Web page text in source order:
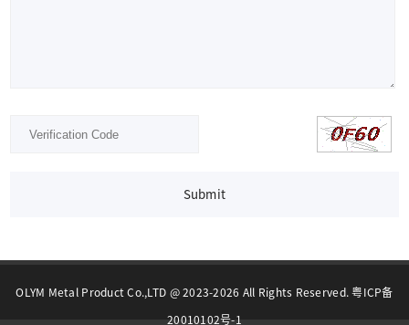
Submit
OLYM Metal Product Co.,LTD @ 2023-2026 All Rights Reserved. 粤ICP备
20010102号-1